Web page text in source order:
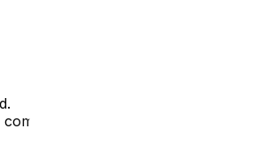
insurance.